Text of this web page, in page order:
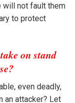
will not fault them
to protect
on stand
even deadly,
an attacker? Let